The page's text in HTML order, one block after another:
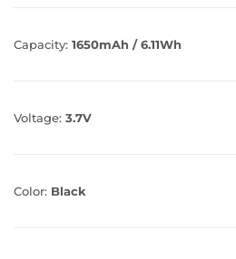
Capacity: 1650mAh / 6.11Wh
Voltage: 3.7V
Color: Black